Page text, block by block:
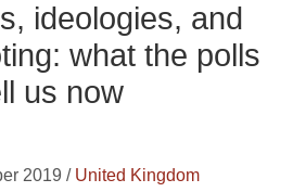
ideologies, and
what the polls
us now
2019 / United Kingdom